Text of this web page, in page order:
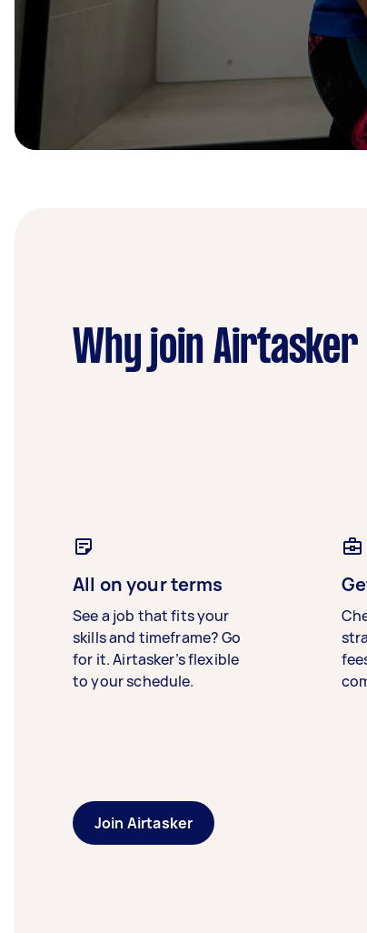
Why join Airtasker
All on your terms
See a job that fits your
skills and timeframe? Go
for it. Airtasker’s flexible
to your schedule.
Join Airtasker